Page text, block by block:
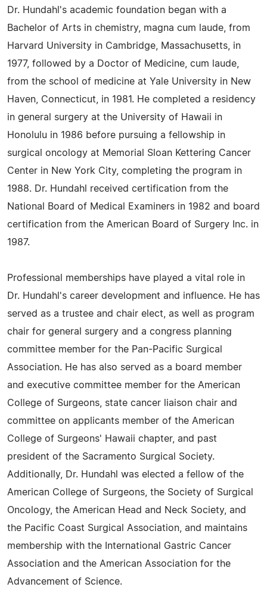
Dr. Hundahl's academic foundation began with a
Bachelor of Arts in chemistry, magna cum laude, from
Harvard University in Cambridge, Massachusetts, in
1977, followed by a Doctor of Medicine, cum laude,
from the school of medicine at Yale University in New
Haven, Connecticut, in 1981. He completed a residency
in general surgery at the University of Hawaii in
Honolulu in 1986 before pursuing a fellowship in
surgical oncology at Memorial Sloan Kettering Cancer
Center in New York City, completing the program in
1988. Dr. Hundahl received certification from the
National Board of Medical Examiners in 1982 and board
certification from the American Board of Surgery Inc. in
1987.
Professional memberships have played a vital role in
Dr. Hundahl's career development and influence. He has
served as a trustee and chair elect, as well as program
chair for general surgery and a congress planning
committee member for the Pan-Pacific Surgical
Association. He has also served as a board member
and executive committee member for the American
College of Surgeons, state cancer liaison chair and
committee on applicants member of the American
College of Surgeons' Hawaii chapter, and past
president of the Sacramento Surgical Society.
Additionally, Dr. Hundahl was elected a fellow of the
American College of Surgeons, the Society of Surgical
Oncology, the American Head and Neck Society, and
the Pacific Coast Surgical Association, and maintains
membership with the International Gastric Cancer
Association and the American Association for the
Advancement of Science.